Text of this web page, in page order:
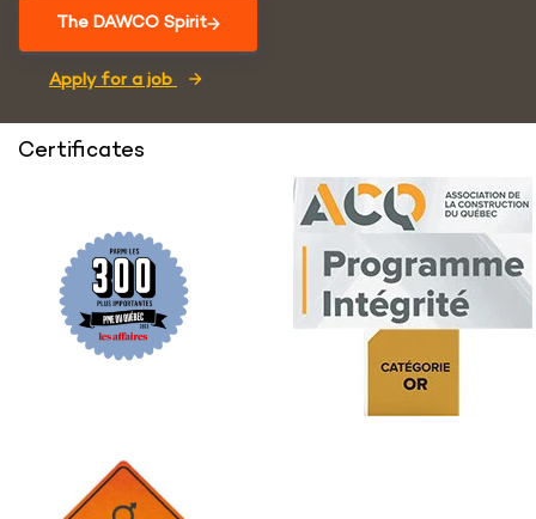
The DAWCO Spirit
Apply for a job
Certificates